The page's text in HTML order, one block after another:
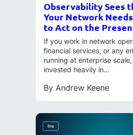
Observability Sees
Your Network
to Act on the
If you work in network
financial services, or any
running at enterprise
invested heavily in…
By Andrew Keene